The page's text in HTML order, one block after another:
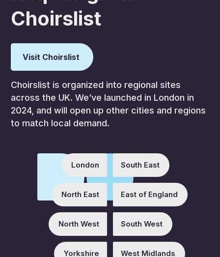
Choirslist
Visit Choirslist
Choirslist is organized into regional sites
across the UK. We’ve launched in London in
2024, and will open up other cities and regions
to match local demand.
London South East
North East East of England
North West South West
Yorkshire West Midlands